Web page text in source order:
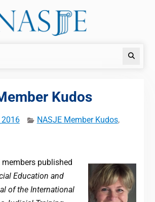
Search
Kudos
2016 NASJE Member Kudos,
members published
Education and
of the International